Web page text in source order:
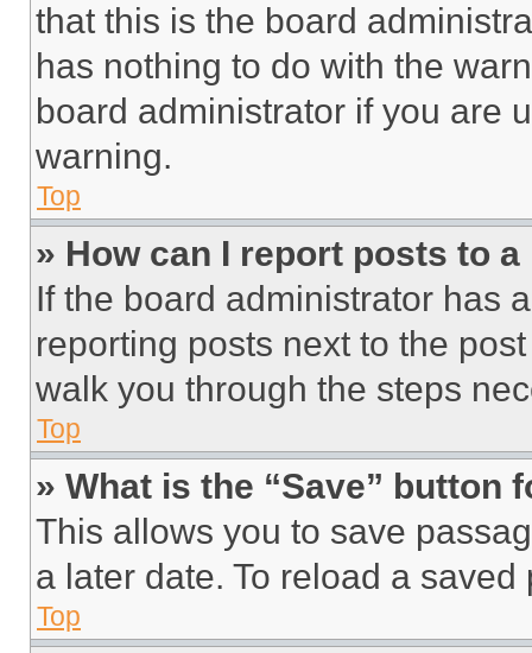
that this is the board
has nothing to do with the
board administrator if you are
warning.
Top
» How can I report posts to
If the board administrator has
reporting posts next to the
walk you through the steps
Top
» What is the “Save” button
This allows you to save
a later date. To reload a
Top